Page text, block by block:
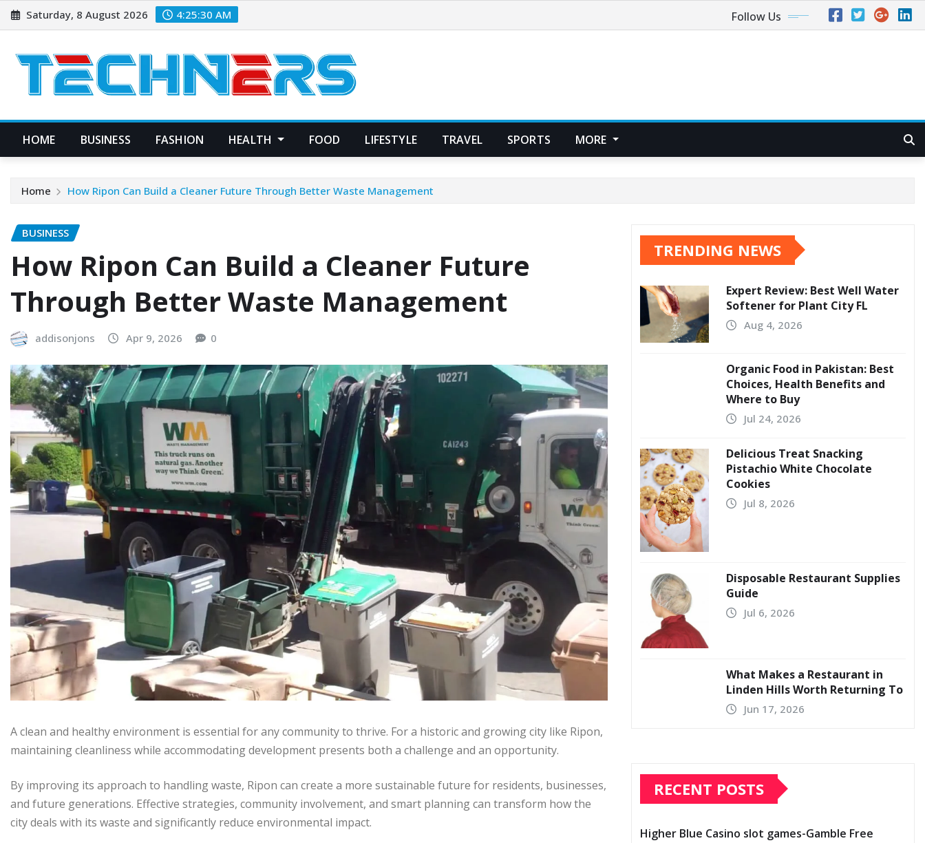
Skip
to
Saturday, 8 August 2026 4:25:31 AM Follow Us
HOME BUSINESS FASHION HEALTH FOOD LIFESTYLE TRAVEL SPORTS MORE
Home How Ripon Can Build a Cleaner Future Through Better Waste Management
BUSINESS
How Ripon Can Build a Cleaner Future
Through Better Waste Management
addisonjons Apr 9, 2026 0
A clean and healthy environment is essential for any community to thrive. For a historic and growing city like Ripon,
maintaining cleanliness while accommodating development presents both a challenge and an opportunity.
By improving its approach to handling waste, Ripon can create a more sustainable future for residents, businesses,
and future generations. Effective strategies, community involvement, and smart planning can transform how the
city deals with its waste and significantly reduce environmental impact.
TRENDING NEWS
Expert Review: Best Well Water
Softener for Plant City FL
Aug 4, 2026
Organic Food in Pakistan: Best
Choices, Health Benefits and
Where to Buy
Jul 24, 2026
Delicious Treat Snacking
Pistachio White Chocolate
Cookies
Jul 8, 2026
Disposable Restaurant Supplies
Guide
Jul 6, 2026
What Makes a Restaurant in
Linden Hills Worth Returning To
Jun 17, 2026
RECENT POSTS
Higher Blue Casino slot games-Gamble Free